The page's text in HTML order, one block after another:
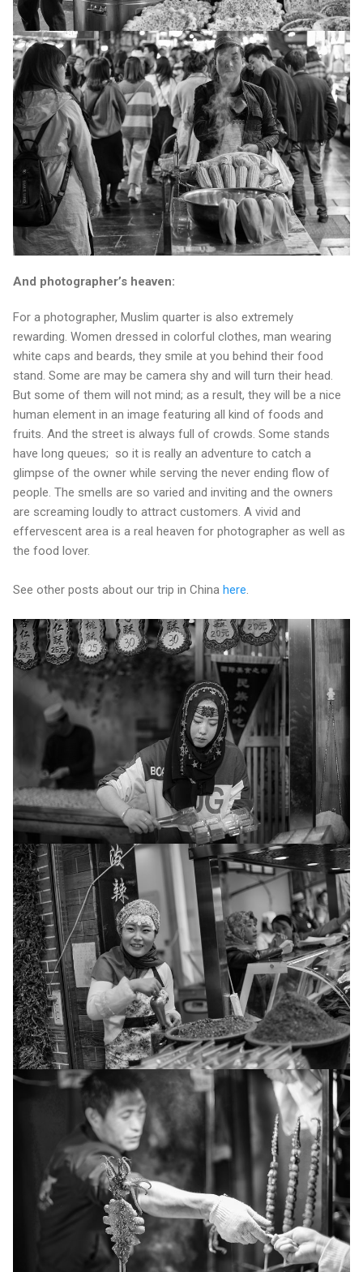
And photographer’s heaven:
For a photographer, Muslim quarter is also extremely
rewarding. Women dressed in colorful clothes, man wearing
white caps and beards, they smile at you behind their food
stand. Some are may be camera shy and will turn their head.
But some of them will not mind; as a result, they will be a nice
human element in an image featuring all kind of foods and
fruits. And the street is always full of crowds. Some stands
have long queues; so it is really an adventure to catch a
glimpse of the owner while serving the never ending flow of
people. The smells are so varied and inviting and the owners
are screaming loudly to attract customers. A vivid and
effervescent area is a real heaven for photographer as well as
the food lover.
See other posts about our trip in China here.